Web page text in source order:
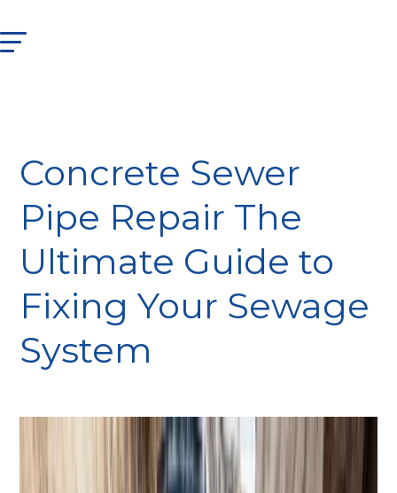
Concrete Sewer
Pipe Repair The
Ultimate Guide to
Fixing Your Sewage
System